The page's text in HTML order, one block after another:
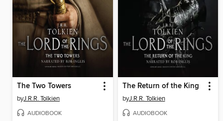
The Two Towers
byJ.R.R. Tolkien
AUDIOBOOK
The Return of the King
byJ.R.R. Tolkien
AUDIOBOOK